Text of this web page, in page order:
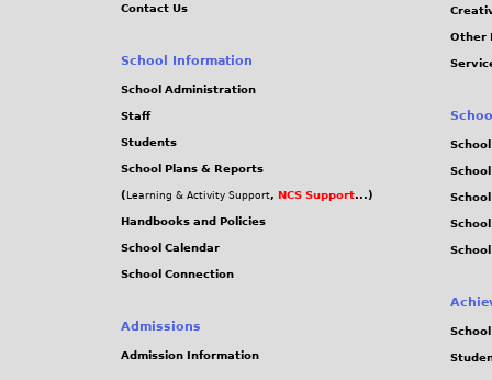
Contact Us
School Information
School Administration
Staff
Students
School Plans & Reports
( Learning & Activity Support, NCS Support...)
Handbooks and Policies
School Calendar
School Connection
Admissions
Admission Information
Other